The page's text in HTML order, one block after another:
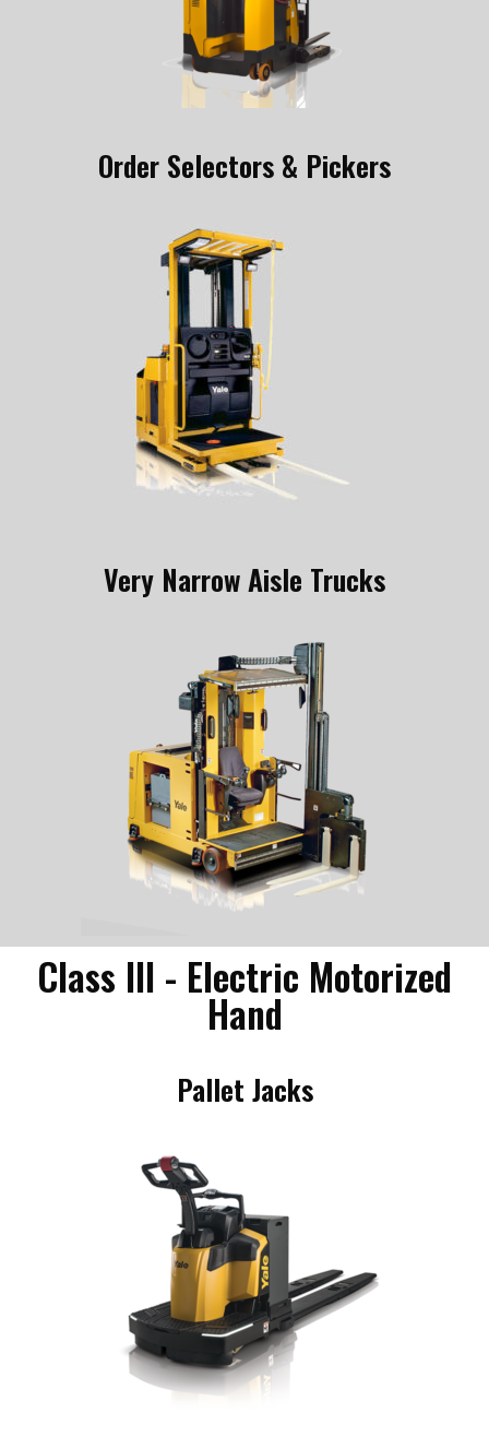
Order Selectors & Pickers
Very Narrow Aisle Trucks
Class III - Electric Motorized
Hand
Pallet Jacks